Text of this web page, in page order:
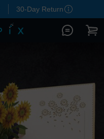
30-Day Return